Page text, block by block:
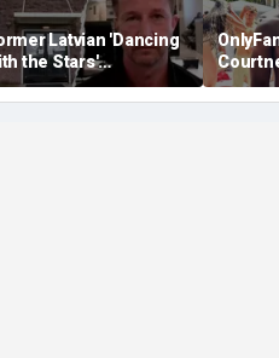
Latvian 'Dancing
the Stars'
arrested by
after violent criminal
strikes
plea